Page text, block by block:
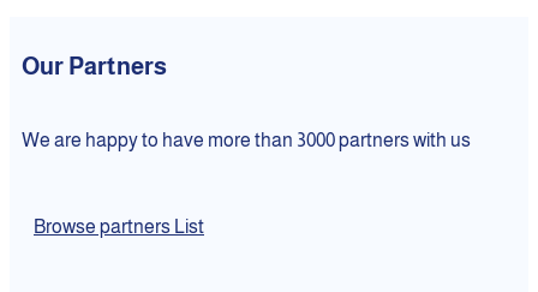
Our Partners
We are happy to have more than 3000 partners with us
Browse partners List